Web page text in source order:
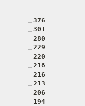
376
301
280
229
220
218
216
213
206
194